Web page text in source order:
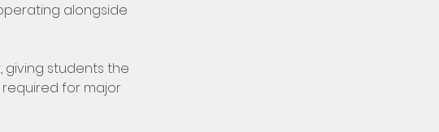
alongside
students the
for major